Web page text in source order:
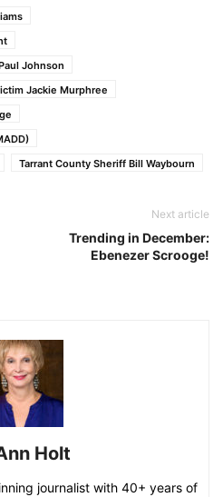
Johnson
Jackie Murphree
Tarrant County Sheriff Bill Waybourn
Next article
Trending in December:
Ebenezer Scrooge!
Holt
journalist with 40+ years of